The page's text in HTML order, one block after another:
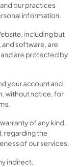
our practices
information.
including but
software, are
are protected by
your account and
without notice, for
of any kind.
regarding the
of our services.
indirect,